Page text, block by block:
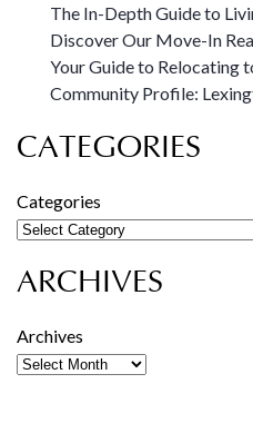
The In-Depth Guide to
Discover Our Move-In
Your Guide to Relocating
Community Profile:
CATEGORIES
Categories
ARCHIVES
Archives